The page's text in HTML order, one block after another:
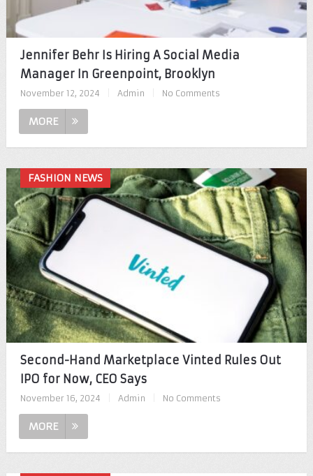
Jennifer Behr Is Hiring A Social Media
Manager In Greenpoint, Brooklyn
November 12, 2024 Admin No Comments
MORE
FASHION NEWS
Second-Hand Marketplace Vinted Rules Out
IPO for Now, CEO Says
November 16, 2024 Admin No Comments
MORE